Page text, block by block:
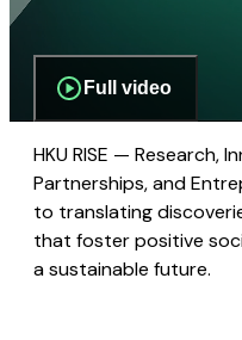
Full video
HKU RISE — Research,
Partnerships, and
to translating
that foster positive
a sustainable future.